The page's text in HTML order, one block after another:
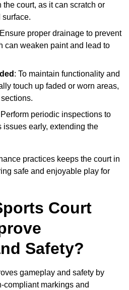
the court, as it can scratch or
surface.
proper drainage to prevent
can weaken paint and lead to
: To maintain functionality and
touch up faded or worn areas,
Perform periodic inspections to
issues early, extending the
practices keeps the court in
safe and enjoyable play for
Court
Safety?
gameplay and safety by
compliant markings and